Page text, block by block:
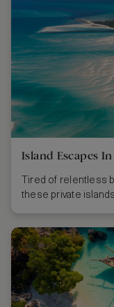
Island Escapes
Tired of relentless
these private islands